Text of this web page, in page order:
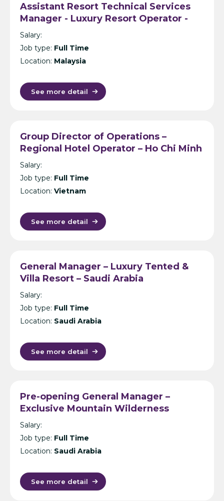
Assistant Resort Technical Services
Manager - Luxury Resort Operator -
Malaysia/Thailand/Maldives
Salary:
Job type: Full Time
Location: Malaysia
See more detail
Group Director of Operations –
Regional Hotel Operator – Ho Chi Minh
City
Salary:
Job type: Full Time
Location: Vietnam
See more detail
General Manager – Luxury Tented &
Villa Resort – Saudi Arabia
Salary:
Job type: Full Time
Location: Saudi Arabia
See more detail
Pre-opening General Manager –
Exclusive Mountain Wilderness
Resorts – Saudi Arabia
Salary:
Job type: Full Time
Location: Saudi Arabia
See more detail